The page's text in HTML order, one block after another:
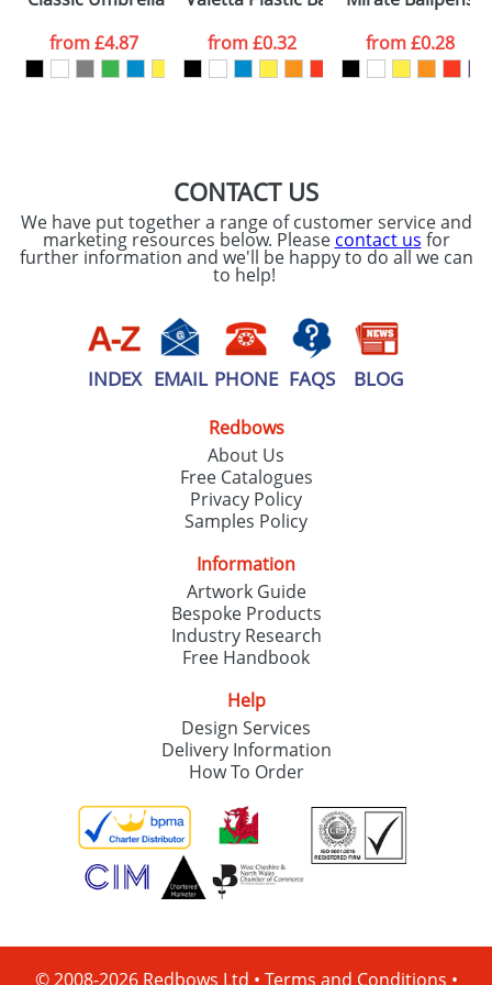
processed as per
ourPrivacy Policy
from£4.87
from£0.32
from£0.28
CONTACT US
We have put together a range of customer service and
marketing resources below. Please contact us for
further information and we'll be happy to do all we can
to help!
INDEX EMAIL PHONE FAQS BLOG
Redbows
About Us
Free Catalogues
Privacy Policy
Samples Policy
Information
Artwork Guide
Bespoke Products
Industry Research
Free Handbook
Help
Design Services
Delivery Information
How To Order
© 2008-2026 Redbows Ltd • Terms and Conditions •